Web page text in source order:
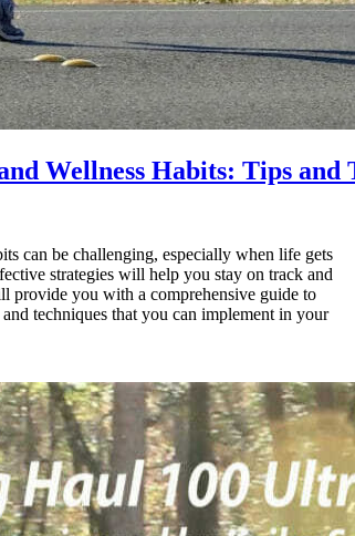
Wellness Habits: Tips and
can be challenging, especially when life gets
strategies will help you stay on track and
provide you with a comprehensive guide to
techniques that you can implement in your